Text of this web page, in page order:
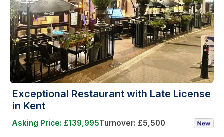
Exceptional Restaurant with Late License
in Kent
Asking Price: £139,995Turnover: £5,500